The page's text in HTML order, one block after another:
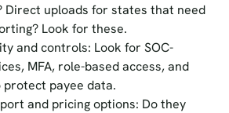
Direct uploads for states that need
Look for these.
and controls: Look for SOC-
MFA, role-based access, and
payee data.
and pricing options: Do they